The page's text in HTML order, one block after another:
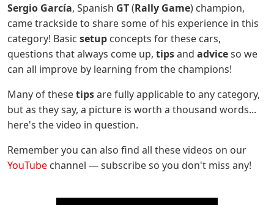
Sergio García, Spanish GT(Rally Game) champion,
came trackside to share some of his experience in this
category! Basic setup concepts for these cars,
questions that always come up, tipsand adviceso we
can all improve by learning from the champions!
Many of thesetipsare fully applicable to any category,
but as they say, a picture is worth a thousand words...
here's the video in question.
Remember you can also find all these videos on our
YouTube channel — subscribe so you don't miss any!